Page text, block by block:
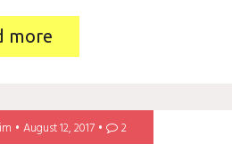
more
August 12, 2017 2